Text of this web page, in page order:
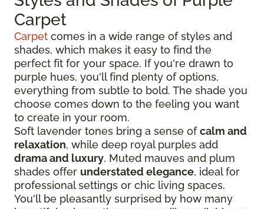
Carpet
Carpet comes in a wide range of styles and
shades, which makes it easy to find the
perfect fit for your space. If you're drawn to
purple hues, you'll find plenty of options,
everything from subtle to bold. The shade you
choose comes down to the feeling you want
to create in your room.
Soft lavender tones bring a sense ofcalm and
relaxation, while deep royal purples add
drama and luxury. Muted mauves and plum
shades offer understated elegance, ideal for
professional settings or chic living spaces.
You'll be pleasantly surprised by how many